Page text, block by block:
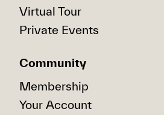
Virtual Tour
Private Events
Community
Membership
Your Account